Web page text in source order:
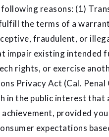
reasons: (1)
the terms of a
fraudulent, or
impair existing intended
rights, or exercise
Privacy Act (Cal. Penal
the public interest that
provided
expectations